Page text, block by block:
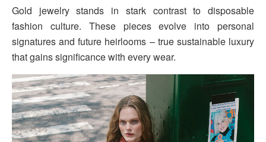
Gold jewelry stands in stark contrast to disposable
fashion culture. These pieces evolve into personal
signatures and future heirlooms – true sustainable luxury
that gains significance with every wear.